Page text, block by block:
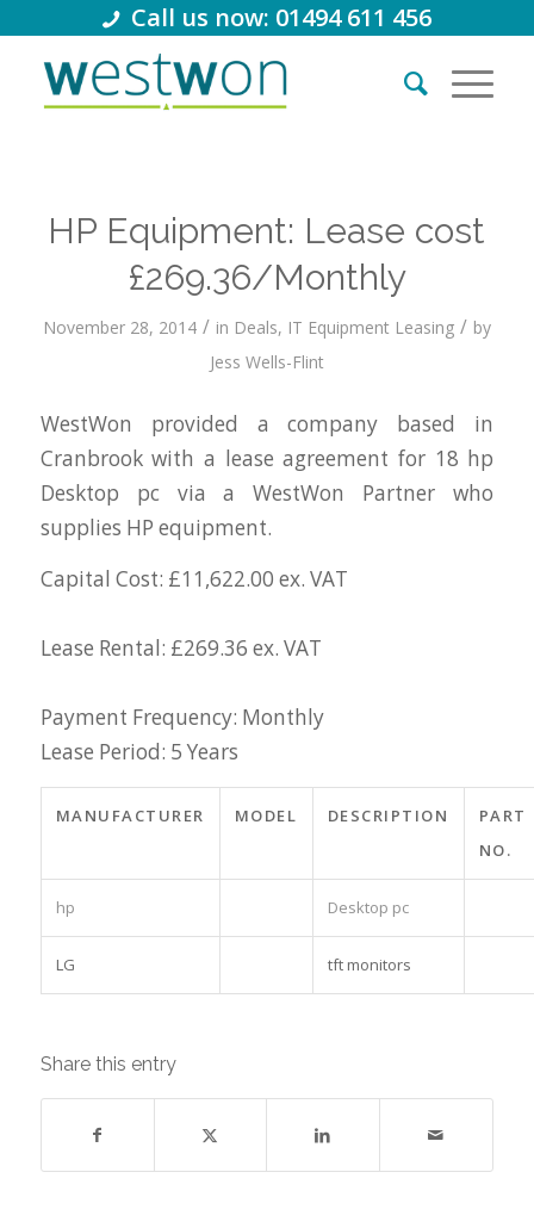
Call us now: 01494 611 456
HP Equipment: Lease cost
£269.36/Monthly
November 28, 2014 / in Deals, IT Equipment Leasing / by
Jess Wells-Flint
WestWon provided a company based in
Cranbrook with a lease agreement for 18 hp
Desktop pc via a WestWon Partner who
supplies HP equipment.
Capital Cost: £11,622.00 ex. VAT
Lease Rental: £269.36 ex. VAT
Payment Frequency: Monthly
Lease Period: 5 Years
MANUFACTURER MODEL DESCRIPTION
PART
NO.
hp Desktop pc
LG tft monitors
Share this entry